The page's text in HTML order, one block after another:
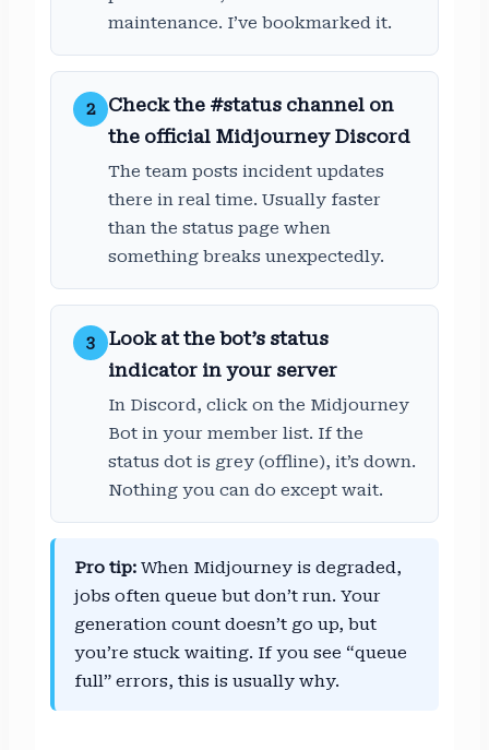
maintenance. I’ve bookmarked it.
2
Check the #status channel on
the official Midjourney Discord
The team posts incident updates
there in real time. Usually faster
than the status page when
something breaks unexpectedly.
3
Look at the bot’s status
indicator in your server
In Discord, click on the Midjourney
Bot in your member list. If the
status dot is grey (offline), it’s down.
Nothing you can do except wait.
Pro tip: When Midjourney is degraded,
jobs often queue but don’t run. Your
generation count doesn’t go up, but
you’re stuck waiting. If you see “queue
full” errors, this is usually why.